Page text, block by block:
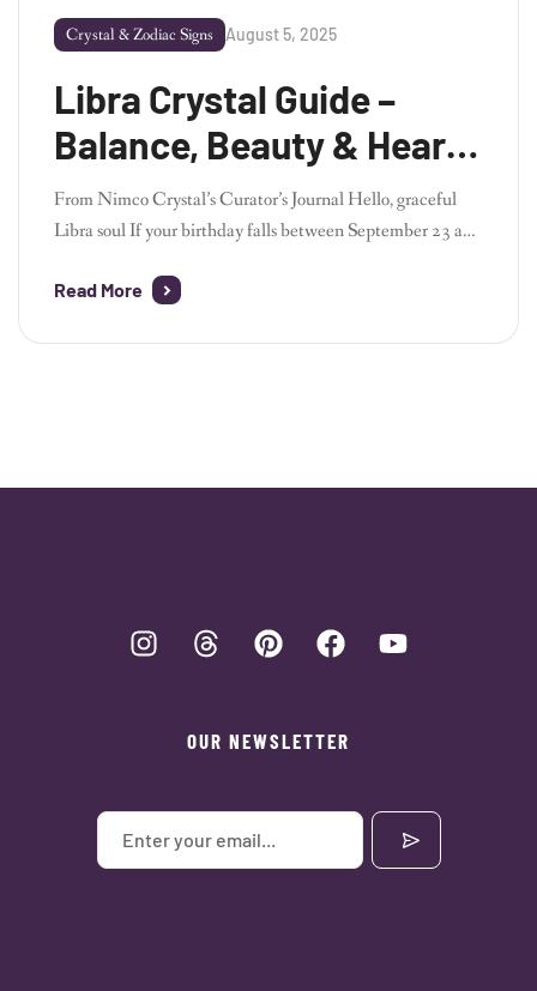
Crystal & Zodiac Signs August 5, 2025
Libra Crystal Guide –
Balance, Beauty & Heart-
Centered Harmony
From Nimco Crystal’s Curator’s Journal Hello, graceful
Libra soul If your birthday falls between September 23 and
of balance, beauty, and connection. As the founder of
Read More
OUR NEWSLETTER